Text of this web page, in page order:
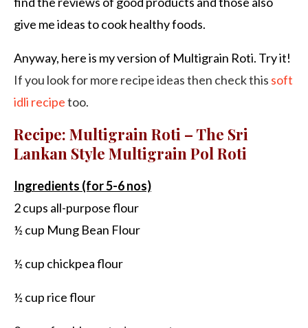
give me ideas to cook healthy foods.
Anyway, here is my version of Multigrain Roti. Try it!
If you look for more recipe ideas then check this soft
idli recipetoo.
Recipe: Multigrain Roti – The Sri
Lankan Style Multigrain Pol Roti
Ingredients (for 5-6 nos)
2 cups all-purpose flour
½ cup Mung Bean Flour
½ cup chickpea flour
½ cup rice flour